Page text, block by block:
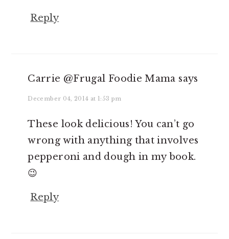
Reply
Carrie @Frugal Foodie Mama says
December 04, 2014 at 1:53 pm
These look delicious! You can’t go
wrong with anything that involves
pepperoni and dough in my book.
😉
Reply